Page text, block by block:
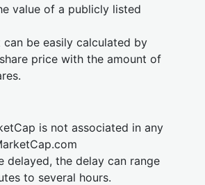
value of a publicly listed
can be easily calculated by
price with the amount of
is not associated in any
delayed, the delay can range
to several hours.